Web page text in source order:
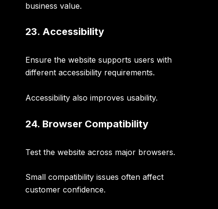
business value.
23. Accessibility
Ensure the website supports users with
different accessibility requirements.
Accessibility also improves usability.
24. Browser Compatibility
Test the website across major browsers.
Small compatibility issues often affect
customer confidence.